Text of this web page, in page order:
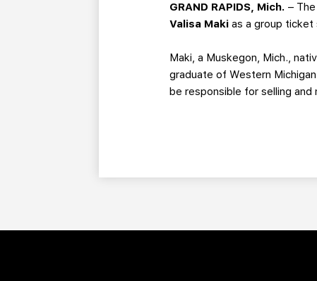
GRAND RAPIDS, Mich. –
Valisa Makias a group ticket
Maki, a Muskegon, Mich.,
graduate of Western
be responsible for selling